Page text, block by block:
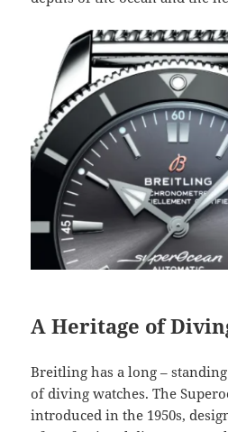
A Heritage of
Breitling has a long –
of diving watches. The
introduced in the 1950s,